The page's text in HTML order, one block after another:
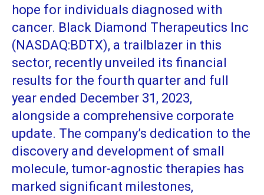
hope for individuals diagnosed with
cancer. Black Diamond Therapeutics Inc
(NASDAQ:BDTX), a trailblazer in this
sector, recently unveiled its financial
results for the fourth quarter and full
year ended December 31, 2023,
alongside a comprehensive corporate
update. The company’s dedication to the
discovery and development of small
molecule, tumor-agnostic therapies has
marked significant milestones,